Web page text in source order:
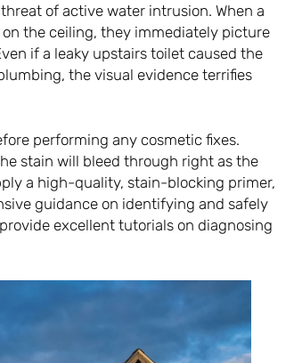
of active water intrusion. When a
the ceiling, they immediately picture
if a leaky upstairs toilet caused the
the visual evidence terrifies
performing any cosmetic fixes.
stain will bleed through right as the
a high-quality, stain-blocking primer,
guidance on identifying and safely
provide excellent tutorials on diagnosing